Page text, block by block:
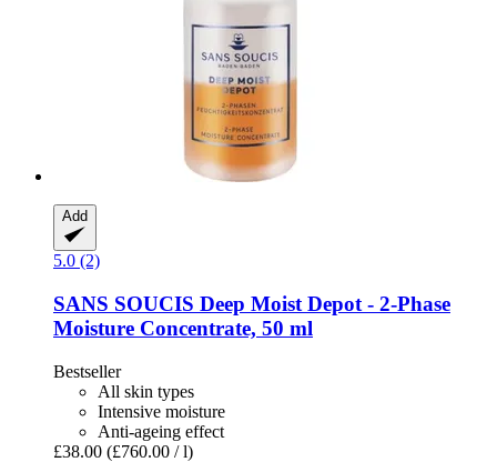
Add
5.0 (2)
SANS SOUCIS Deep Moist Depot -​ 2-​Phase
Moisture Concentrate, 50 ml
Bestseller
All skin types
Intensive moisture
Anti-ageing effect
£38.00 (£760.00 / l)